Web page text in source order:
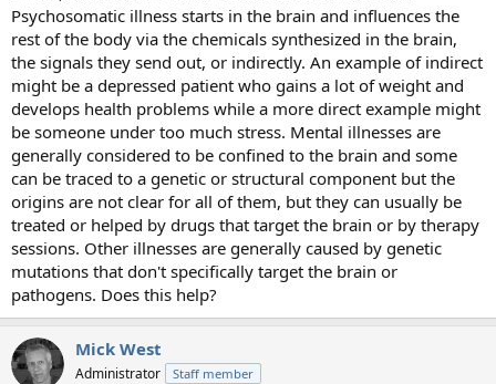
Psychosomatic illness starts in the brain and influences the
rest of the body via the chemicals synthesized in the brain,
the signals they send out, or indirectly. An example of indirect
might be a depressed patient who gains a lot of weight and
develops health problems while a more direct example might
be someone under too much stress. Mental illnesses are
generally considered to be confined to the brain and some
can be traced to a genetic or structural component but the
origins are not clear for all of them, but they can usually be
treated or helped by drugs that target the brain or by therapy
sessions. Other illnesses are generally caused by genetic
mutations that don't specifically target the brain or
pathogens. Does this help?
Mick West
Administrator Staff member